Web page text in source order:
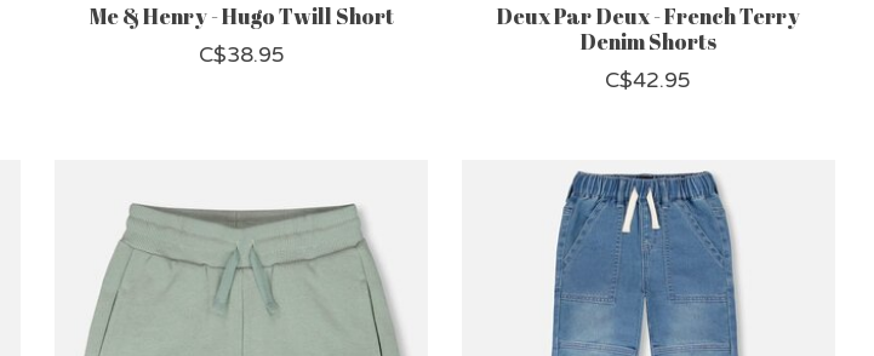
Me & Henry - Hugo Twill Short
C$38.95
Deux Par Deux - French Terry
Denim Shorts
C$42.95